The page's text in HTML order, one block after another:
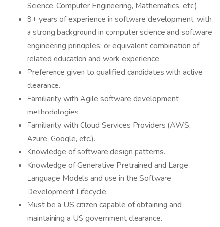
Science, Computer Engineering, Mathematics, etc.)
8+ years of experience in software development, with
a strong background in computer science and software
engineering principles; or equivalent combination of
related education and work experience
Preference given to qualified candidates with active
clearance.
Familiarity with Agile software development
methodologies.
Familiarity with Cloud Services Providers (AWS,
Azure, Google, etc.).
Knowledge of software design patterns.
Knowledge of Generative Pretrained and Large
Language Models and use in the Software
Development Lifecycle.
Must be a US citizen capable of obtaining and
maintaining a US government clearance.